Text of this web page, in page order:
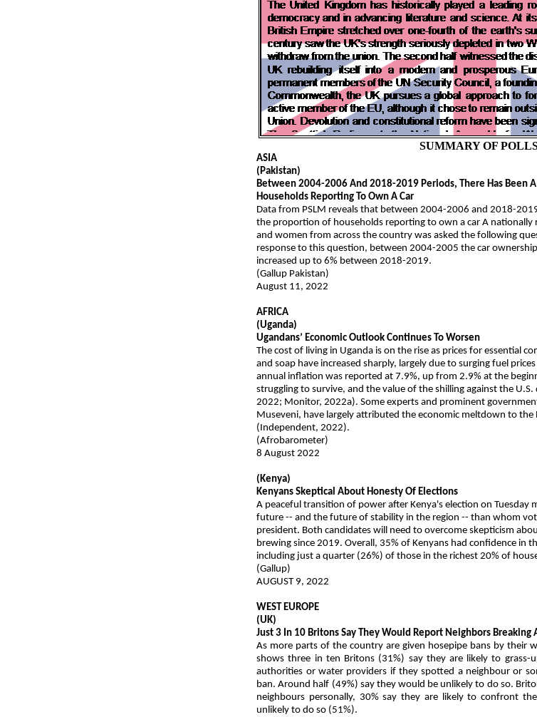
SUMMARY OF
ASIA
(Pakistan)
Between 2004-2006 And 2018-2019 Periods, There Has Been
Households Reporting To Own A Car
Data from PSLM reveals that between 2004-2006 and 2018-
the proportion of households reporting to own a car A nationally
and women from across the country was asked the following
response to this question, between 2004-2005 the car
increased up to 6% between 2018-2019.
(Gallup Pakistan)
August 11, 2022
AFRICA
(Uganda)
Ugandans’ Economic Outlook Continues To Worsen
The cost of living in Uganda is on the rise as prices for essential
and soap have increased sharply, largely due to surging fuel
annual inflation was reported at 7.9%, up from 2.9% at the
struggling to survive, and the value of the shilling against the
2022; Monitor, 2022a). Some experts and prominent
Museveni, have largely attributed the economic meltdown to the
(Independent, 2022).
(Afrobarometer)
8 August 2022
(Kenya)
Kenyans Skeptical About Honesty Of Elections
A peaceful transition of power after Kenya's election on Tuesday
future -- and the future of stability in the region -- than whom
president. Both candidates will need to overcome skepticism
brewing since 2019. Overall, 35% of Kenyans had confidence in
including just a quarter (26%) of those in the richest 20% of
(Gallup)
AUGUST 9, 2022
WEST EUROPE
(UK)
Just 3 In 10 Britons Say They Would Report Neighbors Breaking
As more parts of the country are given hosepipe bans by their
shows three in ten Britons (31%) say they are likely to grass-
authorities or water providers if they spotted a neighbour or
ban. Around half (49%) say they would be unlikely to do so.
neighbours personally, 30% say they are likely to confront
unlikely to do so (51%).